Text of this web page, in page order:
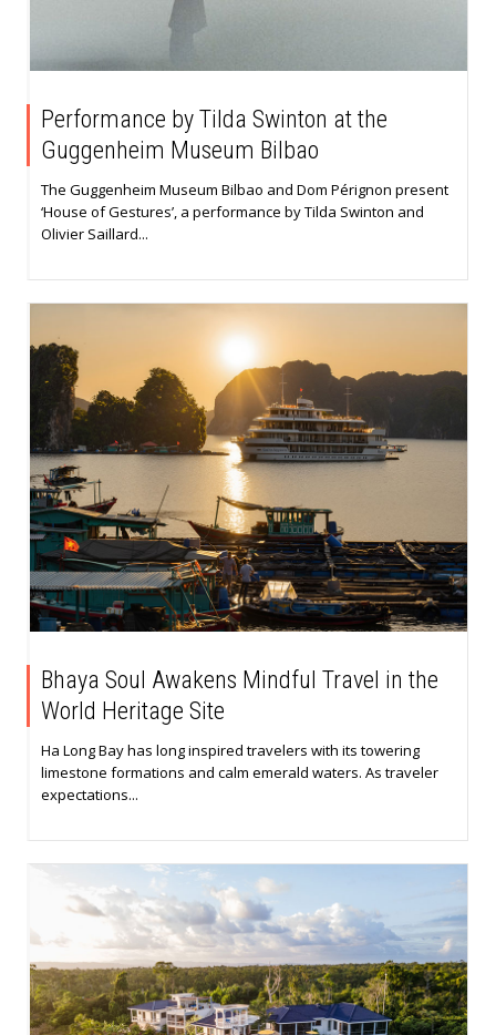
Performance by Tilda Swinton at the
Guggenheim Museum Bilbao
The Guggenheim Museum Bilbao and Dom Pérignon present
‘House of Gestures’, a performance by Tilda Swinton and
Olivier Saillard...
Bhaya Soul Awakens Mindful Travel in the
World Heritage Site
Ha Long Bay has long inspired travelers with its towering
limestone formations and calm emerald waters. As traveler
expectations...